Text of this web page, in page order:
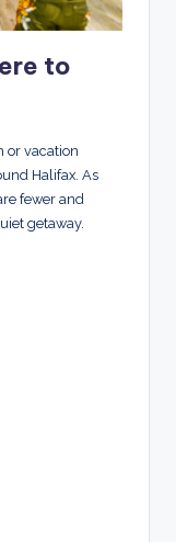
to
or vacation
Halifax. As
fewer and
getaway.